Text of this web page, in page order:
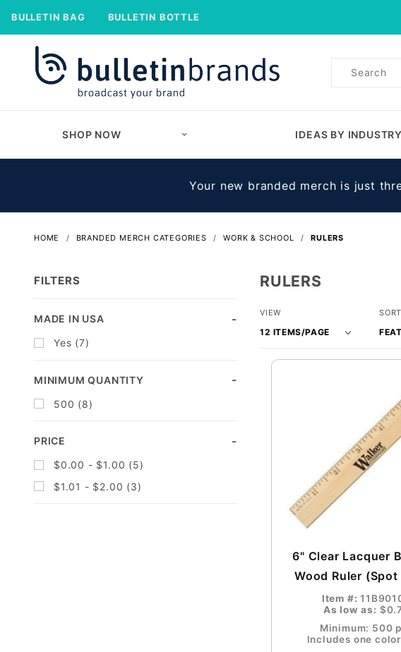
BULLETIN BAG BULLETIN BOTTLE
Product
SHOP NOW IDEAS BY INDUSTRY
Your new branded merch is just
HOME BRANDED MERCH CATEGORIES WORK & SCHOOL RULERS
RULERS
Number
of
VIEW
Sort
SORT
6" Clear Lacquer
Wood Ruler
Item #:
As low as:
Minimum: 500
Includes one
FILTERS
Search
Facets
MADE IN USA
Yes (7)
MINIMUM QUANTITY
500 (8)
PRICE
$0.00 - $1.00 (5)
$1.01 - $2.00 (3)